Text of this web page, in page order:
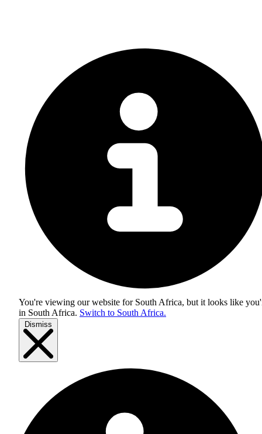
You're viewing our website for South Africa, but it looks like
in South Africa. Switch to South Africa.
Dismiss